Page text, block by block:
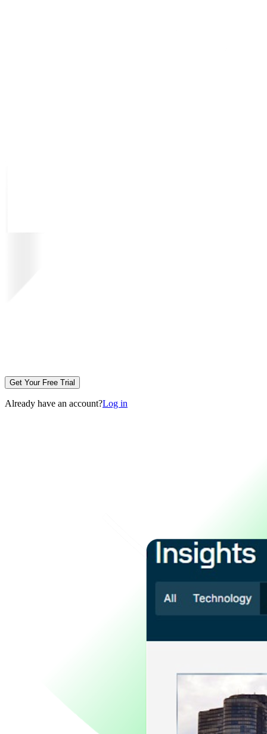
Get Your Free Trial
Already have an account?Log in